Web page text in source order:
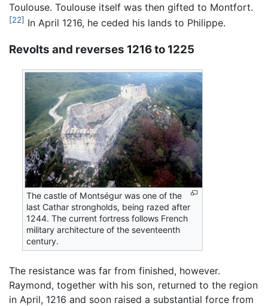
Toulouse. Toulouse itself was then gifted to Montfort.
[22] In April 1216, he ceded his lands to Philippe.
Revolts and reverses 1216 to 1225
The castle of Montségur was one of the
last Cathar strongholds, being razed after
1244. The current fortress follows French
military architecture of the seventeenth
century.
The resistance was far from finished, however.
Raymond, together with his son, returned to the region
in April, 1216 and soon raised a substantial force from